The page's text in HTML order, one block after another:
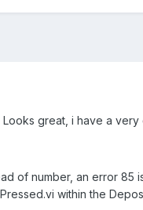
great, i have a
of number, an error
within the